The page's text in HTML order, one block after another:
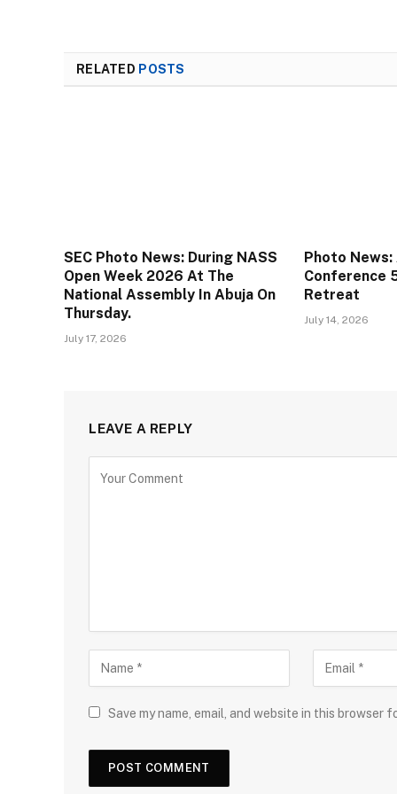
RELATED POSTS
SEC Photo News: During NASS
Open Week 2026 At The
National Assembly In Abuja On
Thursday.
July 17, 2026
Photo News:
Conference
Retreat
July 14, 2026
LEAVE A REPLY
Save my name, email, and website in this browser